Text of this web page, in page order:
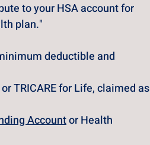
to your HSA account for
plan."
deductible and
or TRICARE for Life, claimed as
Account or Health